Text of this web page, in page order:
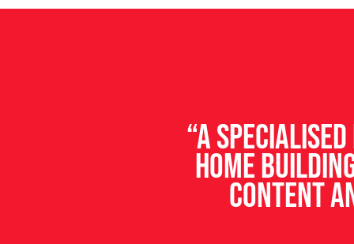
“A
home
content